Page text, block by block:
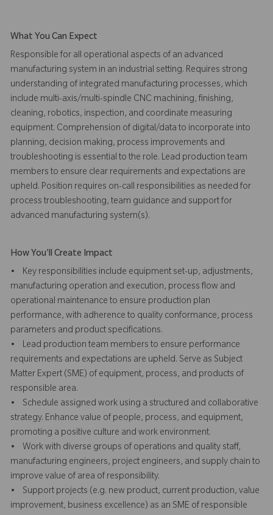
What You Can Expect
Responsible for all operational aspects of an advanced
manufacturing system in an industrial setting. Requires strong
understanding of integrated manufacturing processes, which
include multi-axis/multi-spindle CNC machining, finishing,
cleaning, robotics, inspection, and coordinate measuring
equipment. Comprehension of digital/data to incorporate into
planning, decision making, process improvements and
troubleshooting is essential to the role. Lead production team
members to ensure clear requirements and expectations are
upheld. Position requires on-call responsibilities as needed for
process troubleshooting, team guidance and support for
advanced manufacturing system(s).
How You'll Create Impact
• Key responsibilities include equipment set-up, adjustments,
manufacturing operation and execution, process flow and
operational maintenance to ensure production plan
performance, with adherence to quality conformance, process
parameters and product specifications.
• Lead production team members to ensure performance
requirements and expectations are upheld. Serve as Subject
Matter Expert (SME) of equipment, process, and products of
responsible area.
• Schedule assigned work using a structured and collaborative
strategy. Enhance value of people, process, and equipment,
promoting a positive culture and work environment.
• Work with diverse groups of operations and quality staff,
manufacturing engineers, project engineers, and supply chain to
improve value of area of responsibility.
• Support projects (e.g. new product, current production, value
improvement, business excellence) as an SME of responsible